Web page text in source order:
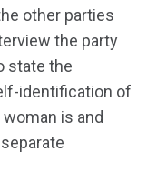
other parties
the party
state the
identification of
is and